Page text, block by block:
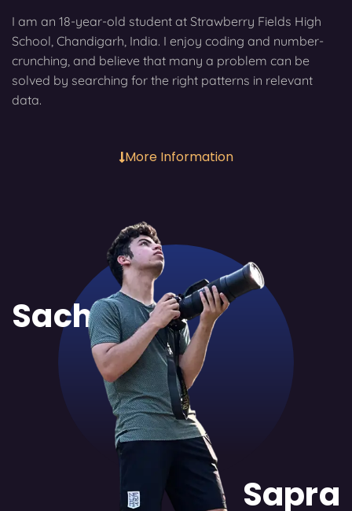
I am an 18-year-old student at Strawberry Fields High
School, Chandigarh, India. I enjoy coding and number-
crunching, and believe that many a problem can be
solved by searching for the right patterns in relevant
data.
More Information
Sachit
Sapra